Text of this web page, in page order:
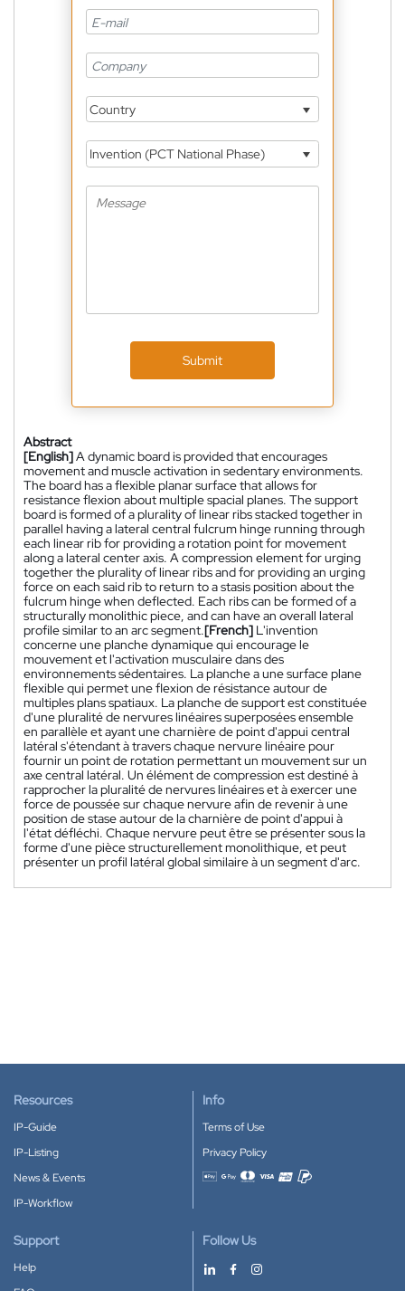
Country
Invention (PCT National Phase)
Submit
Abstract
[English]A dynamic board is provided that encourages
movement and muscle activation in sedentary environments.
The board has a flexible planar surface that allows for
resistance flexion about multiple spacial planes. The support
board is formed of a plurality of linear ribs stacked together in
parallel having a lateral central fulcrum hinge running through
each linear rib for providing a rotation point for movement
along a lateral center axis. A compression element for urging
together the plurality of linear ribs and for providing an urging
force on each said rib to return to a stasis position about the
fulcrum hinge when deflected. Each ribs can be formed of a
structurally monolithic piece, and can have an overall lateral
profile similar to an arc segment.[French] L'invention
concerne une planche dynamique qui encourage le
mouvement et l'activation musculaire dans des
environnements sédentaires. La planche a une surface plane
flexible qui permet une flexion de résistance autour de
multiples plans spatiaux. La planche de support est constituée
d'une pluralité de nervures linéaires superposées ensemble
en parallèle et ayant une charnière de point d'appui central
latéral s'étendant à travers chaque nervure linéaire pour
fournir un point de rotation permettant un mouvement sur un
axe central latéral. Un élément de compression est destiné à
rapprocher la pluralité de nervures linéaires et à exercer une
force de poussée sur chaque nervure afin de revenir à une
position de stase autour de la charnière de point d'appui à
l'état défléchi. Chaque nervure peut être se présenter sous la
forme d'une pièce structurellement monolithique, et peut
présenter un profil latéral global similaire à un segment d'arc.
Resources
IP-Guide
IP-Listing
News & Events
IP-Workflow
Info
Terms of Use
Privacy Policy
Accepted payment methods
Support
Help
Follow Us